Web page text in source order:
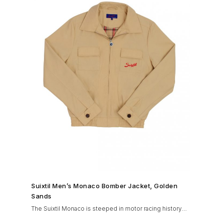
SHOP NOW →
Suixtil Men’s Monaco Bomber Jacket, Golden
Sands
The Suixtil Monaco is steeped in motor racing history